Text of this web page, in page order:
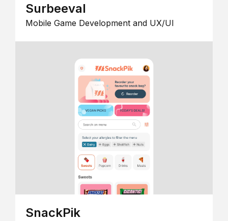
Surbeeval
Mobile Game Development and UX/UI
SnackPik